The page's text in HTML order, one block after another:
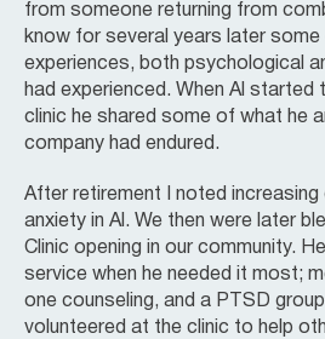
from someone returning from
know for several years later
experiences, both psychological
had experienced. When Al started
clinic he shared some of what he
company had endured.
After retirement I noted increasing
anxiety in Al. We then were later
Clinic opening in our community.
service when he needed it most;
one counseling, and a PTSD
volunteered at the clinic to help